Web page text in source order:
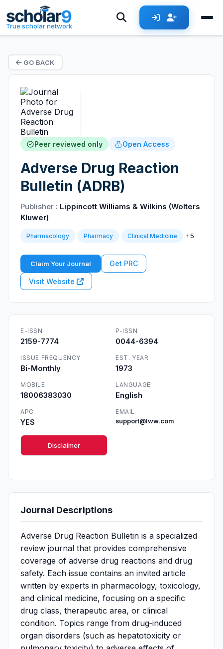
True scholar network
GO BACK
Peer reviewed only Open Access
Adverse Drug Reaction
Bulletin (ADRB)
Publisher : Lippincott Williams & Wilkins (Wolters
Kluwer)
Pharmacology Pharmacy Clinical Medicine +5
Claim Your Journal Get PRC
Visit Website
E-ISSN
2159-7774
P-ISSN
0044-6394
ISSUE FREQUENCY
Bi-Monthly
EST. YEAR
1973
MOBILE
18006383030
LANGUAGE
English
APC
YES
EMAIL
support@lww.com
Disclaimer
Journal Descriptions
Adverse Drug Reaction Bulletin is a specialized
review journal that provides comprehensive
coverage of adverse drug reactions and drug
safety. Each issue contains an invited article
written by experts in pharmacology, toxicology,
and clinical medicine, focusing on a specific
drug class, therapeutic area, or clinical
condition. Topics range from drug‑induced
organ disorders (such as hepatotoxicity or